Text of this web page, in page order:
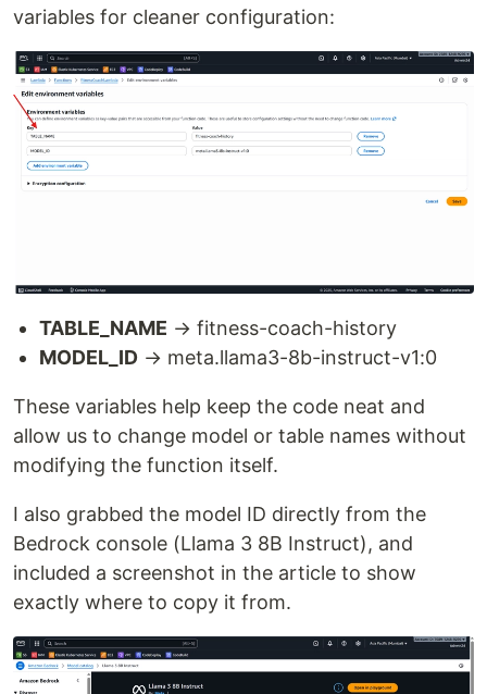
variables for cleaner configuration:
TABLE_NAME → fitness-coach-history
MODEL_ID → meta.llama3-8b-instruct-v1:0
These variables help keep the code neat and
allow us to change model or table names without
modifying the function itself.
I also grabbed the model ID directly from the
Bedrock console (Llama 3 8B Instruct), and
included a screenshot in the article to show
exactly where to copy it from.